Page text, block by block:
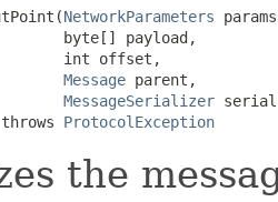
NetworkParameters
byte[] payload,
int offset,
Message parent,
MessageSerializer
ProtocolException
the